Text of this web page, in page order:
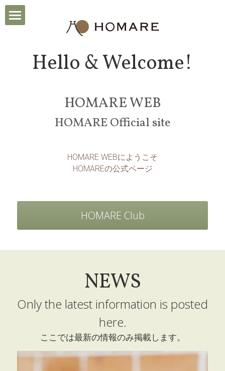
News
Achieves
Products
Profile
Contact
SNS
Hello & Welcome!
HOMARE WEB
HOMARE Official site
HOMARE WEBにようこそ
HOMAREの公式ページ
HOMARE Club
NEWS
Only the latest information is posted
here.
ここでは最新の情報のみ掲載します。